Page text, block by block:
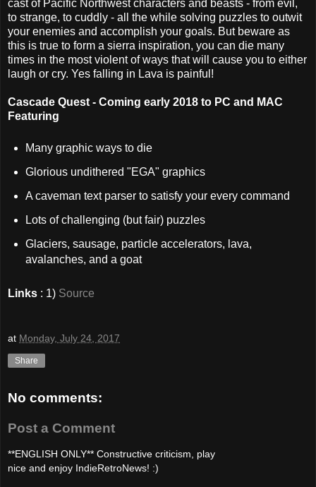
cast of Pacific Northwest characters and beasts - from evil,
to strange, to cuddly - all the while solving puzzles to outwit
your enemies and accomplish your goals. But beware as
this is true to form a sierra inspiration, you can die many
times in the most violent of ways that will cause you to either
laugh or cry. Yes falling in Lava is painful!
Cascade Quest - Coming early 2018 to PC and MAC
Featuring
Many graphic ways to die
Glorious undithered "EGA" graphics
A caveman text parser to satisfy your every command
Lots of challenging (but fair) puzzles
Glaciers, sausage, particle accelerators, lava,
avalanches, and a goat
Links : 1) Source
at Monday, July 24, 2017
Share
No comments:
Post a Comment
**ENGLISH ONLY** Constructive criticism, play
nice and enjoy IndieRetroNews! :)